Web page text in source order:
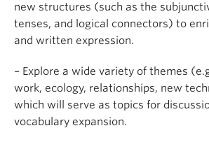
new structures (such as the
tenses, and logical connectors) to
and written expression.
– Explore a wide variety of themes
work, ecology, relationships, new
which will serve as topics for
vocabulary expansion.